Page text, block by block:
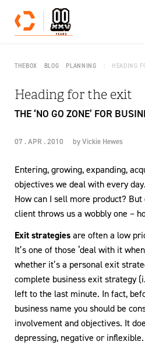
Skip to content
THEBOX BLOG PLANNING HEADING
Heading for the exit
THE ‘NO GO ZONE’ FOR
07 . APR . 2010 byVickie Hewes
Entering, growing, expanding,
objectives we deal with every
How can I sell more product?
client throws us a wobbly one –
Exit strategiesare often a low
It’s one of those ‘deal with it
whether it’s a personal exit
complete business exit strategy
left to the last minute. In fact,
business name you should be
involvement and objectives. It
depressing, negative or